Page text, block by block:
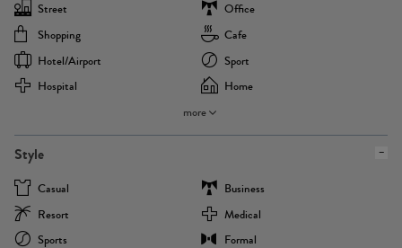
Street
Office
Shopping
Cafe
Hotel/airport
Sport
Hospital
Home
more
Style
Casual
Business
Resort
Medical
Sports
Formal